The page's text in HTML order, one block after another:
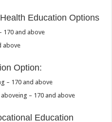
Education Options
170 and above
above
Option:
– 170 and above
– 170 and above
Education